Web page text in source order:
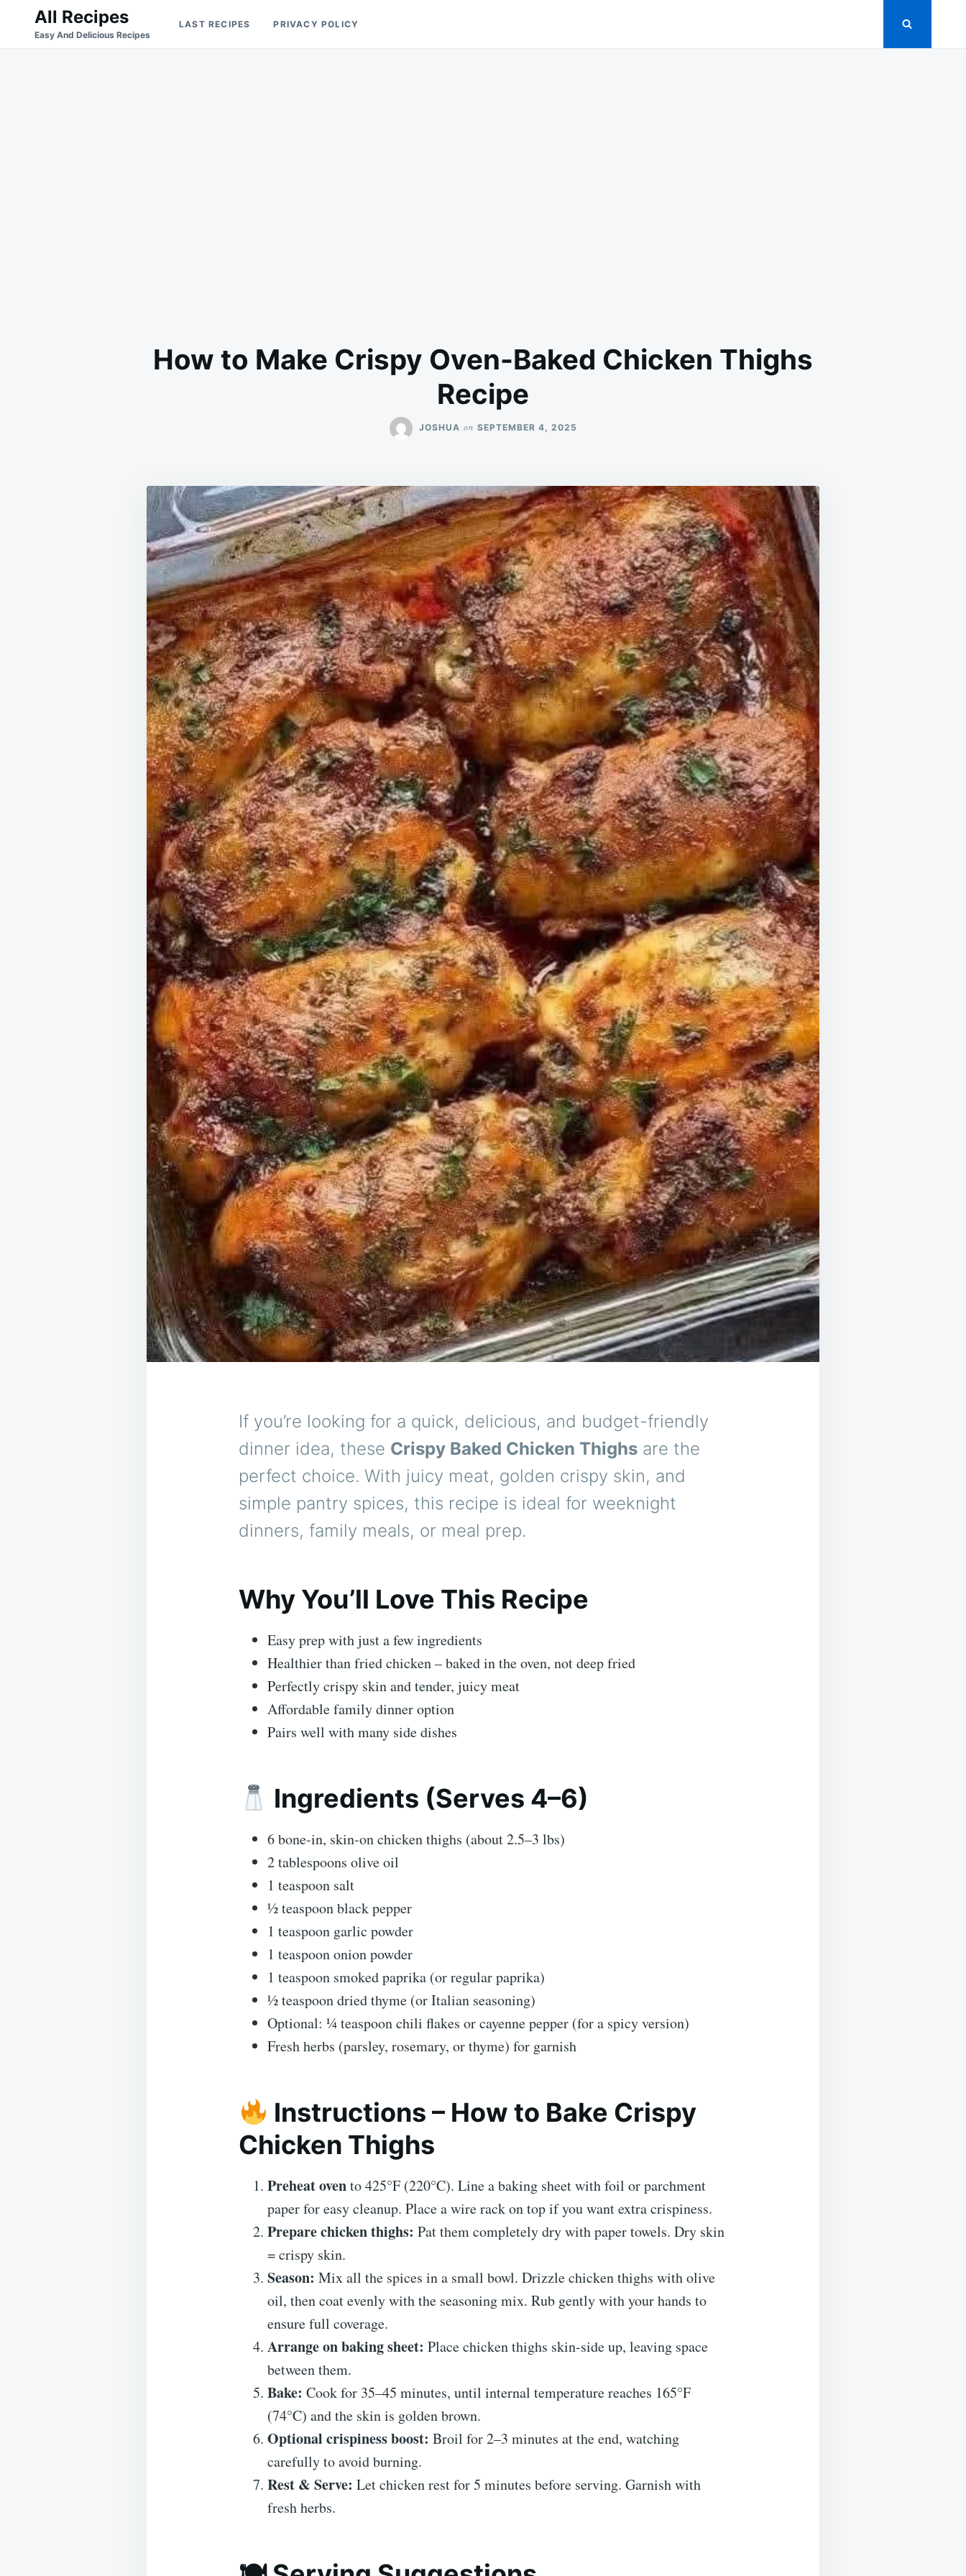
Search
for:
All Recipes
Easy And Delicious Recipes
LAST RECIPES PRIVACY POLICY
How to Make Crispy Oven-Baked Chicken Thighs
Recipe
JOSHUA on SEPTEMBER 4, 2025
If you’re looking for a quick, delicious, and budget-friendly
dinner idea, these Crispy Baked Chicken Thighs are the
perfect choice. With juicy meat, golden crispy skin, and
simple pantry spices, this recipe is ideal for weeknight
dinners, family meals, or meal prep.
Why You’ll Love This Recipe
Easy prep with just a few ingredients
Healthier than fried chicken – baked in the oven, not deep fried
Perfectly crispy skin and tender, juicy meat
Affordable family dinner option
Pairs well with many side dishes
Ingredients (Serves 4–6)
6 bone-in, skin-on chicken thighs (about 2.5–3 lbs)
2 tablespoons olive oil
1 teaspoon salt
½ teaspoon black pepper
1 teaspoon garlic powder
1 teaspoon onion powder
1 teaspoon smoked paprika (or regular paprika)
½ teaspoon dried thyme (or Italian seasoning)
Optional: ¼ teaspoon chili flakes or cayenne pepper (for a spicy version)
Fresh herbs (parsley, rosemary, or thyme) for garnish
Instructions – How to Bake Crispy
Chicken Thighs
Preheat ovento 425°F (220°C). Line a baking sheet with foil or parchment
paper for easy cleanup. Place a wire rack on top if you want extra crispiness.
Prepare chicken thighs: Pat them completely dry with paper towels. Dry skin
= crispy skin.
Season: Mix all the spices in a small bowl. Drizzle chicken thighs with olive
oil, then coat evenly with the seasoning mix. Rub gently with your hands to
ensure full coverage.
Arrange on baking sheet: Place chicken thighs skin-side up, leaving space
between them.
Bake: Cook for 35–45 minutes, until internal temperature reaches 165°F
(74°C) and the skin is golden brown.
Optional crispiness boost: Broil for 2–3 minutes at the end, watching
carefully to avoid burning.
Rest & Serve: Let chicken rest for 5 minutes before serving. Garnish with
fresh herbs.